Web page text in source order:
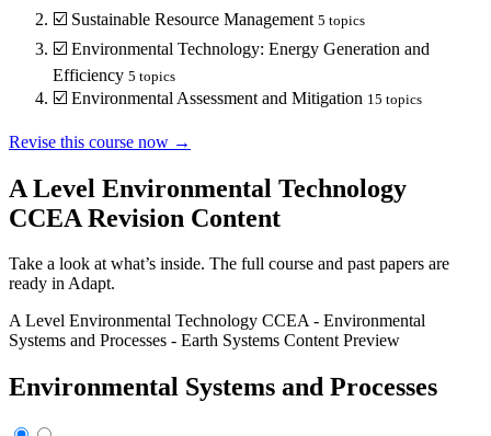
☑️ Sustainable Resource Management 5 topics
☑️ Environmental Technology: Energy Generation and
Efficiency 5 topics
☑️ Environmental Assessment and Mitigation 15 topics
Revise this course now →
A Level Environmental Technology
CCEA Revision Content
Take a look at what’s inside. The full course and past papers are
ready in Adapt.
A Level Environmental Technology CCEA- Environmental
Systems and Processes - Earth Systems Content Preview
Environmental Systems and Processes